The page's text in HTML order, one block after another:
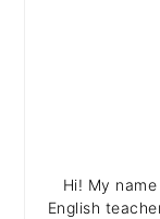
Hi! My
English